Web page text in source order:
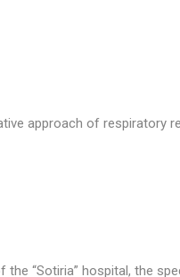
approach of respiratory
“Sotiria” hospital, the